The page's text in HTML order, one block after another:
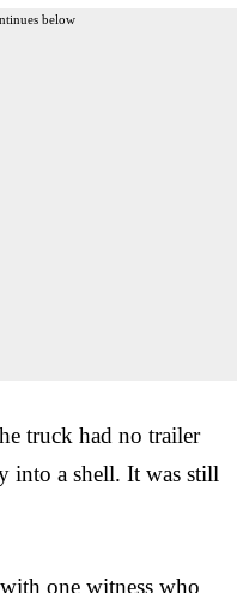
below
truck had no trailer
into a shell. It was still
one witness who